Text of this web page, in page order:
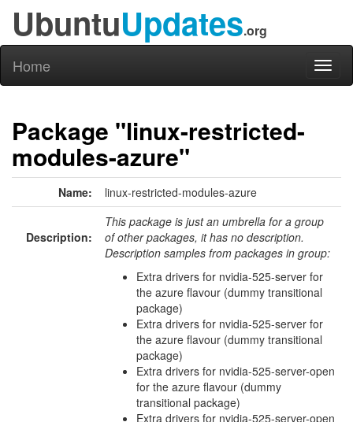
UbuntuUpdates.org
Home
Package "linux-restricted-
modules-azure"
Name: linux-restricted-modules-azure
Description:
This package is just an umbrella for a group
of other packages, it has no description.
Description samples from packages in group:
Extra drivers for nvidia-525-server for
the azure flavour (dummy transitional
package)
Extra drivers for nvidia-525-server for
the azure flavour (dummy transitional
package)
Extra drivers for nvidia-525-server-open
for the azure flavour (dummy
transitional package)
Extra drivers for nvidia-525-server-open